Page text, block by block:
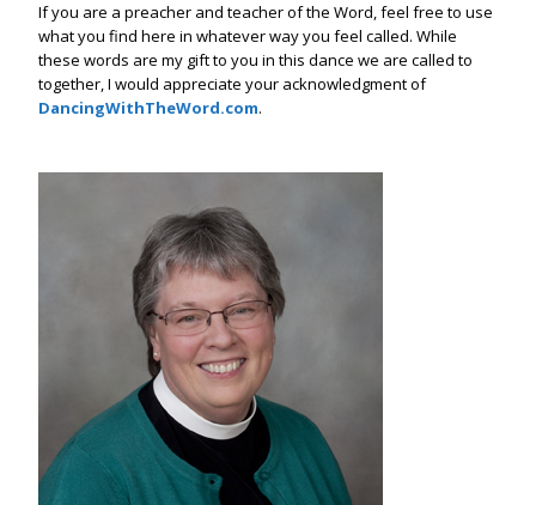
If you are a preacher and teacher of the Word, feel free to use
what you find here in whatever way you feel called. While
these words are my gift to you in this dance we are called to
together, I would appreciate your acknowledgment of
DancingWithTheWord.com.